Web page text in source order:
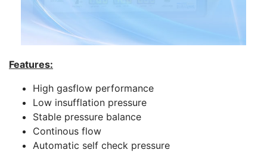
Features:
High gasflow performance
Low insufflation pressure
Stable pressure balance
Continous flow
Automatic self check pressure